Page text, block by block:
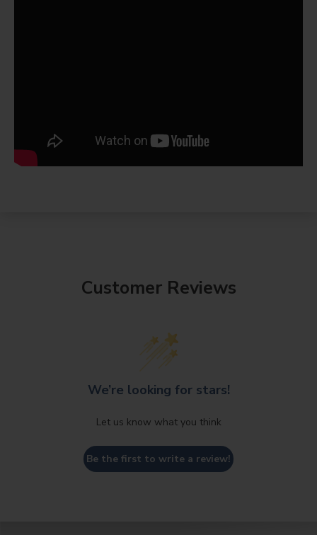
Customer Reviews
We’re looking for stars!
Let us know what you think
Be the first to write a review!